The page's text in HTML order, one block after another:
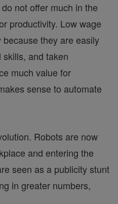
not offer much in the
productivity. Low wage
they are easily
and taken
much value for
sense to automate
Robots are now
and entering the
seen as a publicity stunt
in greater numbers,